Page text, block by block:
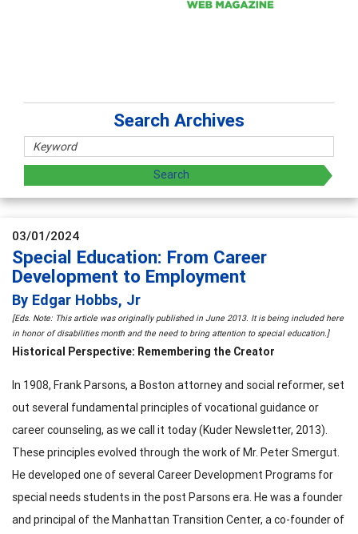
Search Archives
03/01/2024
Special Education: From Career
Development to Employment
By Edgar Hobbs, Jr
[Eds. Note: This article was originally published in June 2013. It is being included here
in honor of disabilities month and the need to bring attention to special education.]
Historical Perspective: Remembering the Creator
In 1908, Frank Parsons, a Boston attorney and social reformer, set
out several fundamental principles of vocational guidance or
career counseling, as we call it today (Kuder Newsletter, 2013).
These principles evolved through the work of Mr. Peter Smergut.
He developed one of several Career Development Programs for
special needs students in the post Parsons era. He was a founder
and principal of the Manhattan Transition Center, a co-founder of